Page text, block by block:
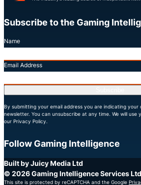
Subscribe to the Gaming
Name
Email Address
By submitting your email address you are indicating
newsletter. You can unsubscribe at any time. We will use
our Privacy Policy.
Follow Gaming Intelligence
X
LinkedIn
YouTube
Built by Juicy Media Ltd
© 2026 Gaming Intelligence Services Ltd
This site is protected by reCAPTCHA and the Google